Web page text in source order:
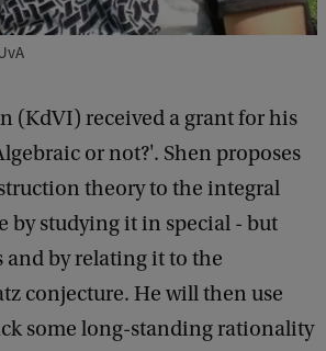
(KdVI) received a grant for his
or not?'. Shen proposes
theory to the integral
by studying it in special - but
and by relating it to the
conjecture. He will then use
some long-standing rationality